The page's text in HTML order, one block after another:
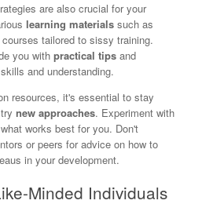
are also crucial for your
learning materials such as
tailored to sissy training.
you with practical tips and
and understanding.
resources, it's essential to stay
new approaches. Experiment with
works best for you. Don't
or peers for advice on how to
in your development.
Minded Individuals